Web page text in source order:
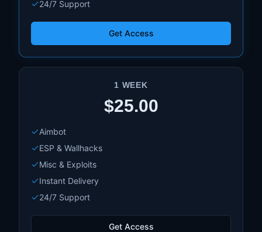
24/7 Support
Get Access
1 WEEK
$25.00
Aimbot
ESP & Wallhacks
Misc & Exploits
Instant Delivery
24/7 Support
Get Access